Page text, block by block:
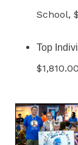
School,
Top
$1,810.00